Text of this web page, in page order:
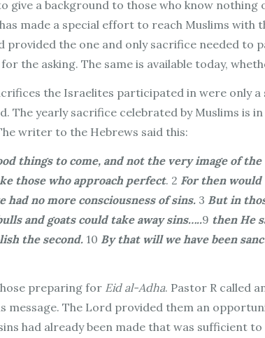
give a background to those who know
made a special effort to reach Muslims with
the one and only sacrifice needed to
the asking. The same is available today,
the Israelites participated in were only
The yearly sacrifice celebrated by Muslims is
writer to the Hebrews said this:
things to come, and not the very image of
those who approach perfect. 2 For then would
no more consciousness of sins. 3 But in
and goats could take away sins…..9 then He
the second. 10 By that will we have been
preparing for Eid al-Adha. Pastor R called
message. The Lord provided them an
had already been made that was sufficient